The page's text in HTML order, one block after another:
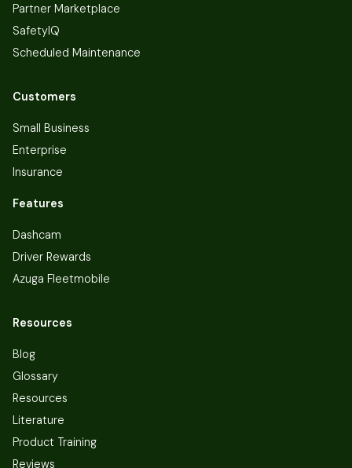
Partner Marketplace
SafetyIQ
Scheduled Maintenance
Customers
Small Business
Enterprise
Insurance
Features
Dashcam
Driver Rewards
Azuga Fleetmobile
Resources
Blog
Glossary
Resources
Literature
Product Training
Reviews